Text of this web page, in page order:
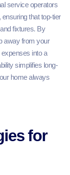
service operators
that top-tier
fixtures. By
away from your
into a
simplifies long-
home always
for